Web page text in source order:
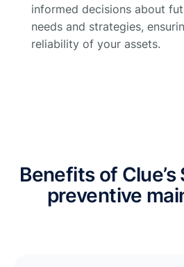
informed decisions about
needs and strategies,
reliability of your assets.
Benefits of
preventive